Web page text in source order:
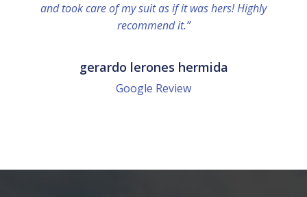
and took care of my suit as if it was hers! Highly
recommend it.”
gerardo lerones hermida
Google Review